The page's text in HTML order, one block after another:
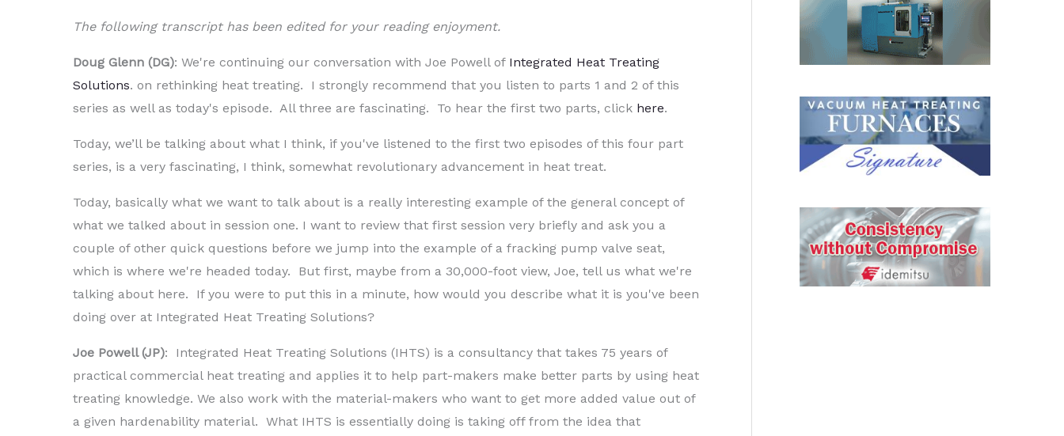
The following transcript has been edited for your reading enjoyment.
Doug Glenn (DG): We're continuing our conversation with Joe Powell of Integrated Heat Treating
Solutions. on rethinking heat treating. I strongly recommend that you listen to parts 1 and 2 of this
series as well as today's episode. All three are fascinating. To hear the first two parts, click here.
Today, we’ll be talking about what I think, if you've listened to the first two episodes of this four part
series, is a very fascinating, I think, somewhat revolutionary advancement in heat treat.
Today, basically what we want to talk about is a really interesting example of the general concept of
what we talked about in session one. I want to review that first session very briefly and ask you a
couple of other quick questions before we jump into the example of a fracking pump valve seat,
which is where we're headed today. But first, maybe from a 30,000-foot view, Joe, tell us what we're
talking about here. If you were to put this in a minute, how would you describe what it is you've been
doing over at Integrated Heat Treating Solutions?
Joe Powell (JP): Integrated Heat Treating Solutions (IHTS) is a consultancy that takes 75 years of
practical commercial heat treating and applies it to help part-makers make better parts by using heat
treating knowledge. We also work with the material-makers who want to get more added value out of
a given hardenability material. What IHTS is essentially doing is taking off from the idea that